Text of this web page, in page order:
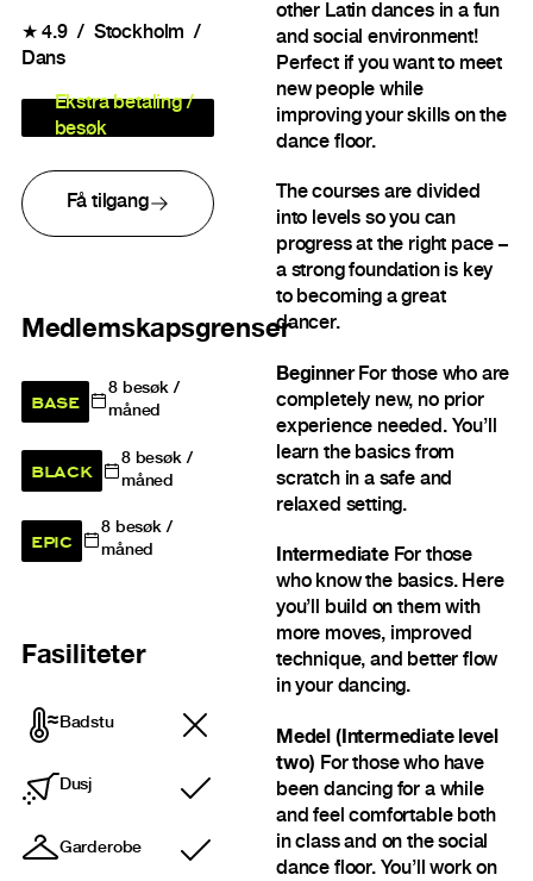
★4.9
Stockholm
Dans
Ekstra betaling /
besøk
Få tilgang
Medlemskapsgrenser
BASE 8besøk /
måned
BLACK 8besøk /
måned
EPIC 8besøk /
måned
Fasiliteter
Badstu
Dusj
Inkludert
Garderobe
Inkludert
other Latin dances in a fun
and social environment!
Perfect if you want to meet
new people while
improving your skills on the
dance floor.
The courses are divided
into levels so you can
progress at the right pace –
a strong foundation is key
to becoming a great
dancer.
BeginnerFor those who are
completely new, no prior
experience needed. You’ll
learn the basics from
scratch in a safe and
relaxed setting.
IntermediateFor those
who know the basics. Here
you’ll build on them with
more moves, improved
technique, and better flow
in your dancing.
Medel (Intermediate level
two) For those who have
been dancing for a while
and feel comfortable both
in class and on the social
dance floor. You’ll work on